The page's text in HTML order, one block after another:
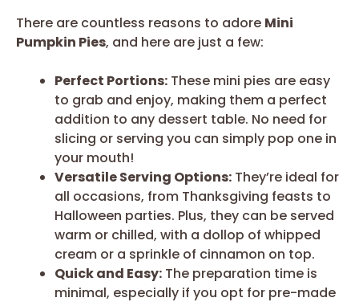
There are countless reasons to adore Mini
Pumpkin Pies, and here are just a few:
Perfect Portions: These mini pies are easy
to grab and enjoy, making them a perfect
addition to any dessert table. No need for
slicing or serving you can simply pop one in
your mouth!
Versatile Serving Options: They’re ideal for
all occasions, from Thanksgiving feasts to
Halloween parties. Plus, they can be served
warm or chilled, with a dollop of whipped
cream or a sprinkle of cinnamon on top.
Quick and Easy: The preparation time is
minimal, especially if you opt for pre-made